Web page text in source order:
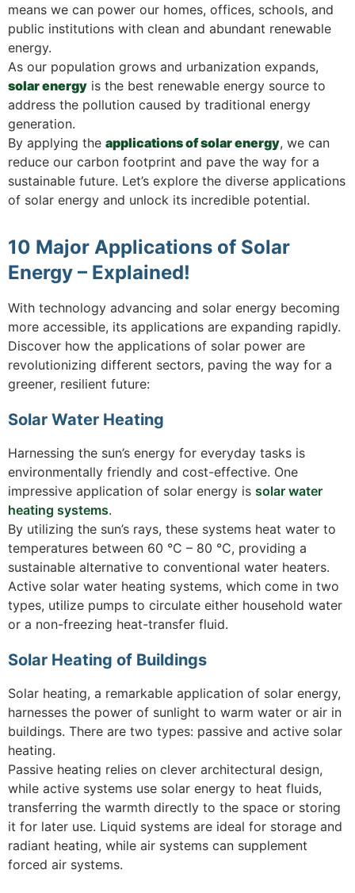
means we can power our homes, offices, schools, and
public institutions with clean and abundant renewable
energy.
As our population grows and urbanization expands,
solar energy is the best renewable energy source to
address the pollution caused by traditional energy
generation.
By applying the applications of solar energy, we can
reduce our carbon footprint and pave the way for a
sustainable future. Let’s explore the diverse applications
of solar energy and unlock its incredible potential.
10 Major Applications of Solar
Energy – Explained!
With technology advancing and solar energy becoming
more accessible, its applications are expanding rapidly.
Discover how the applications of solar power are
revolutionizing different sectors, paving the way for a
greener, resilient future:
Solar Water Heating
Harnessing the sun’s energy for everyday tasks is
environmentally friendly and cost-effective. One
impressive application of solar energy is solar water
heating systems.
By utilizing the sun’s rays, these systems heat water to
temperatures between 60 °C – 80 °C, providing a
sustainable alternative to conventional water heaters.
Active solar water heating systems, which come in two
types, utilize pumps to circulate either household water
or a non-freezing heat-transfer fluid.
Solar Heating of Buildings
Solar heating, a remarkable application of solar energy,
harnesses the power of sunlight to warm water or air in
buildings. There are two types: passive and active solar
heating.
Passive heating relies on clever architectural design,
while active systems use solar energy to heat fluids,
transferring the warmth directly to the space or storing
it for later use. Liquid systems are ideal for storage and
radiant heating, while air systems can supplement
forced air systems.